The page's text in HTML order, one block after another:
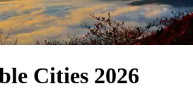
Cities 2026